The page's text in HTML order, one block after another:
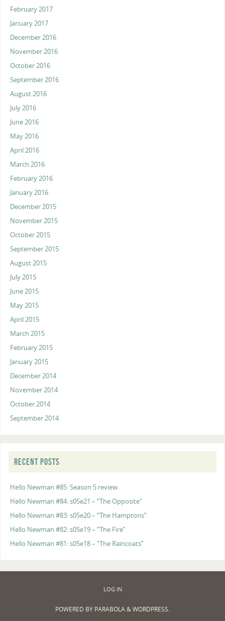
February 2017
January 2017
December 2016
November 2016
October 2016
September 2016
August 2016
July 2016
June 2016
May 2016
April 2016
March 2016
February 2016
January 2016
December 2015
November 2015
October 2015
September 2015
August 2015
July 2015
June 2015
May 2015
April 2015
March 2015
February 2015
January 2015
December 2014
November 2014
October 2014
September 2014
RECENT POSTS
Hello Newman #85: Season 5 review
Hello Newman #84: s05e21 – “The Opposite”
Hello Newman #83: s05e20 – “The Hamptons”
Hello Newman #82: s05e19 – “The Fire”
Hello Newman #81: s05e18 – “The Raincoats”
LOG IN
POWERED BY PARABOLA&WORDPRESS.